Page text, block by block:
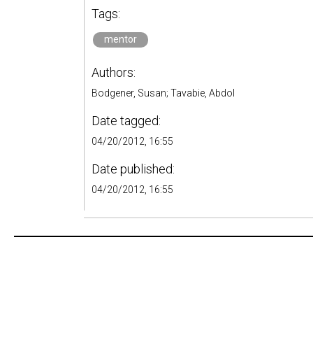
Tags:
mentor
Authors:
Bodgener, Susan; Tavabie, Abdol
Date tagged:
04/20/2012, 16:55
Date published:
04/20/2012, 16:55